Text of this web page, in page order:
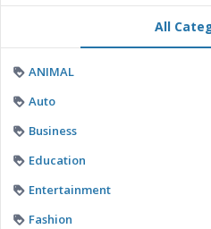
All
ANIMAL
Auto
Business
Education
Entertainment
Fashion